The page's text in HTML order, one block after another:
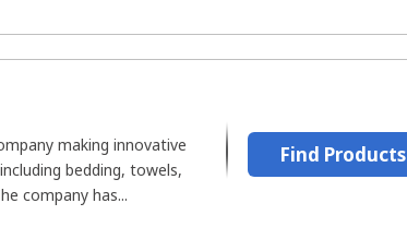
making innovative
bedding, towels,
company has...
Find Products